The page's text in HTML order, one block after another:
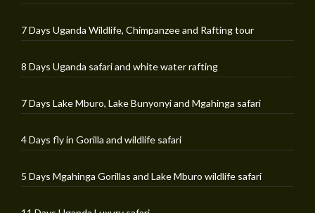
7 Days Uganda Wildlife, Chimpanzee and Rafting tour
8 Days Uganda safari and white water rafting
7 Days Lake Mburo, Lake Bunyonyi and Mgahinga safari
4 Days fly in Gorilla and wildlife safari
5 Days Mgahinga Gorillas and Lake Mburo wildlife safari